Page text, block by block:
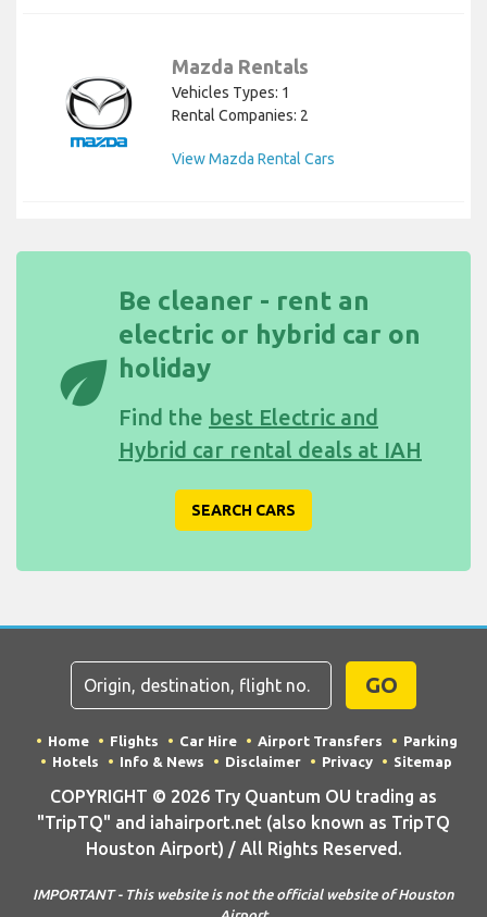
Mazda Rentals
Vehicles Types: 1
Rental Companies: 2
View Mazda Rental Cars
eco
Be cleaner - rent an
electric or hybrid car on
holiday
Find the best Electric and
Hybrid car rental deals at IAH
SEARCH CARS
GO
Home Flights Car Hire Airport Transfers
Parking
Hotels
Info & News Disclaimer Privacy Sitemap
COPYRIGHT © 2026 Try Quantum OU trading as
"TripTQ" and iahairport.net (also known as TripTQ
Houston Airport) / All Rights Reserved.
IMPORTANT - This website is not the official website of Houston